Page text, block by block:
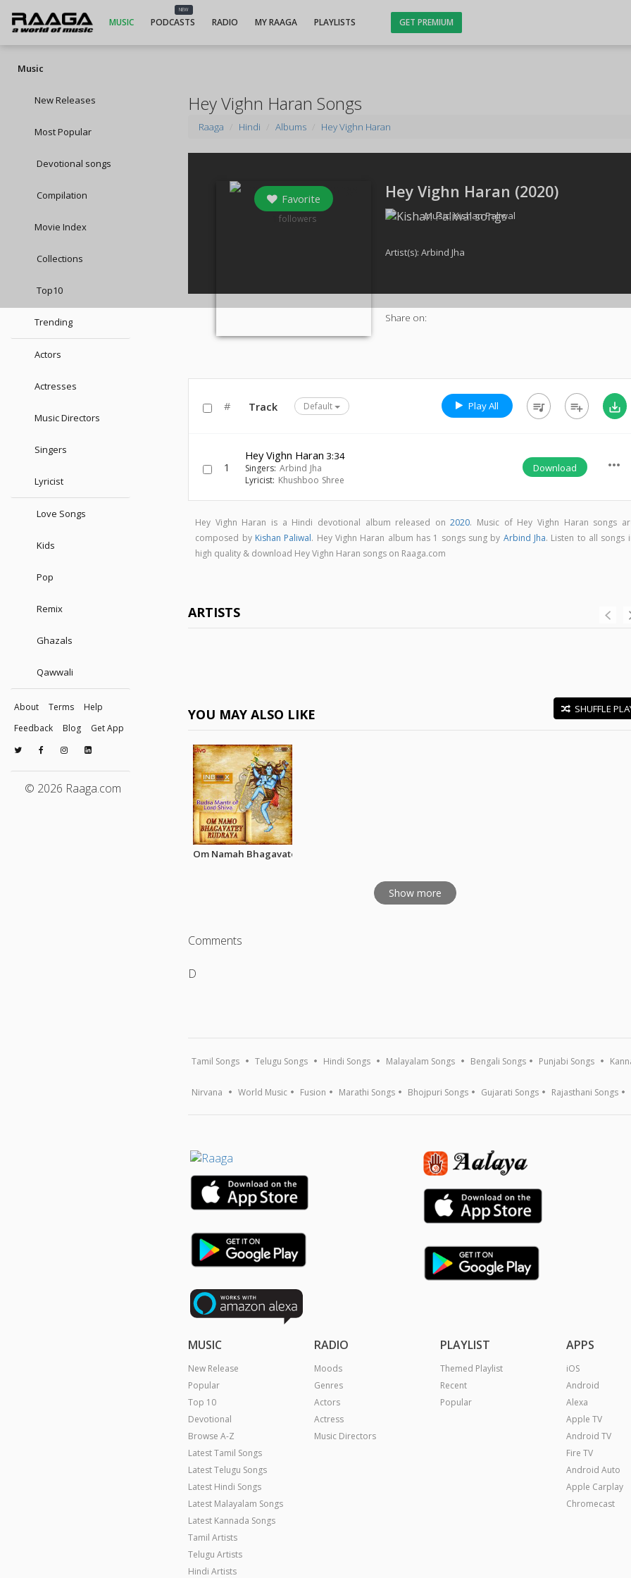
MUSIC
NEW
PODCASTS RADIO MY RAAGA PLAYLISTS GET PREMIUM
Music
New Releases
Most Popular
Devotional songs
Compilation
Movie Index
Collections
Top10
Trending
Actors
Actresses
Music Directors
Singers
Lyricist
Love Songs
Kids
Pop
Remix
Ghazals
Qawwali
About Terms
Help
Feedback
Blog Get App
© 2026 Raaga.com
Hey Vighn Haran Songs
Raaga Hindi Albums Hey Vighn Haran
Favorite
followers
Hey Vighn Haran (2020)
Music:Kishan Paliwal
Artist(s):Arbind Jha
Share on:
# Track Default Play All queue_music playlist_add save_alt
1
Hey Vighn Haran 3:34
Singers: Arbind Jha
Lyricist: Khushboo Shree
Download more_horiz
Hey Vighn Haran is a Hindi devotional album released on2020. Music of Hey Vighn Haran songs
composed by Kishan Paliwal. Hey Vighn Haran album has 1 songs sung by Arbind Jha. Listen to all songs
high quality & download Hey Vighn Haran songs on Raaga.com
ARTISTS
YOU MAY ALSO LIKE SHUFFLE
Om Namah Bhagavate Rurudray
Show more
Comments
D
Tamil Songs Telugu Songs Hindi Songs Malayalam Songs Bengali Songs Punjabi Songs
Nirvana World Music Fusion Marathi Songs Bhojpuri Songs Gujarati Songs Rajasthani Songs
MUSIC
New Release
Popular
Top 10
Devotional
Browse A-Z
Latest Tamil Songs
Latest Telugu Songs
Latest Hindi Songs
Latest Malayalam Songs
Latest Kannada Songs
Tamil Artists
Telugu Artists
Hindi Artists
RADIO
Moods
Genres
Actors
Actress
Music Directors
PLAYLIST
Themed Playlist
Recent
Popular
APPS
iOS
Android
Alexa
Apple TV
Android TV
Fire TV
Android Auto
Apple Carplay
Chromecast